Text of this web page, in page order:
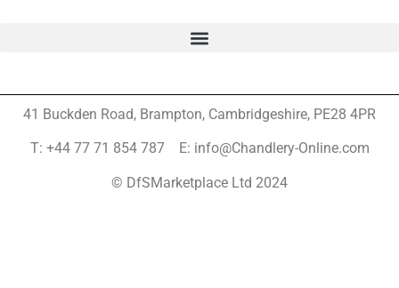
41 Buckden Road, Brampton, Cambridgeshire, PE28 4PR
T: +44 77 71 854 787 E: info@Chandlery-Online.com
© DfSMarketplace Ltd 2024